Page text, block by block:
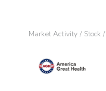
Market Activity Stock